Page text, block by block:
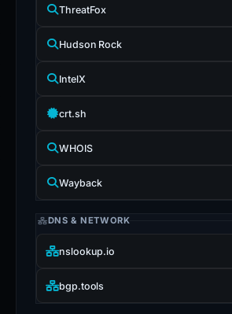
ThreatFox
Hudson Rock
IntelX
crt.sh
WHOIS
Wayback
DNS & NETWORK
nslookup.io
bgp.tools